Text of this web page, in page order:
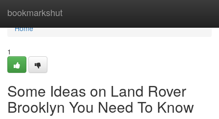
bookmarkshut
Home
Home
1
Some Ideas on Land Rover
Brooklyn You Need To Know